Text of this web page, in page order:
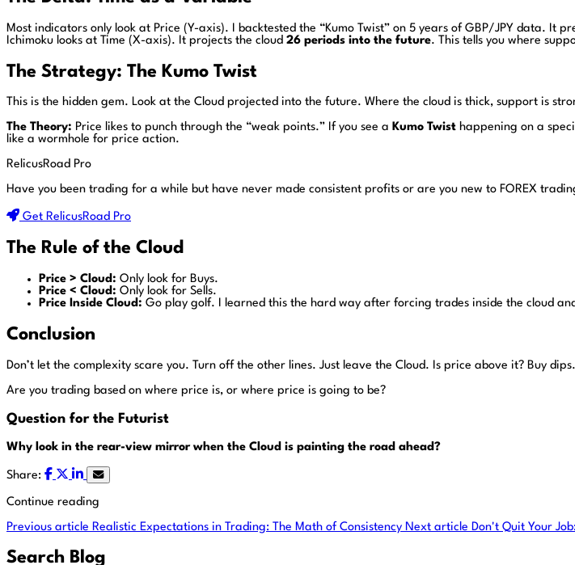
Most indicators only look at Price (Y-axis). I backtested the “Kumo Twist” on 5 years of GBP/JPY data.
Ichimoku looks at Time (X-axis). It projects the cloud 26 periods into the future. This tells you where
The Strategy: The Kumo Twist
This is the hidden gem. Look at the Cloud projected into the future. Where the cloud is thick, support is
The Theory: Price likes to punch through the “weak points.” If you see a Kumo Twist happening on a
like a wormhole for price action.
RelicusRoad Pro
Have you been trading for a while but have never made consistent profits or are you new to FOREX
Get RelicusRoad Pro
The Rule of the Cloud
Price > Cloud: Only look for Buys.
Price < Cloud: Only look for Sells.
Price Inside Cloud: Go play golf. I learned this the hard way after forcing trades inside the cloud
Conclusion
Don’t let the complexity scare you. Turn off the other lines. Just leave the Cloud. Is price above it? Buy
Are you trading based on where price is, or where price is going to be?
Question for the Futurist
Why look in the rear-view mirror when the Cloud is painting the road ahead?
Share:
Continue reading
Previous article Realistic Expectations in Trading: The Math of Consistency Next article Don't Quit Your
Search Blog